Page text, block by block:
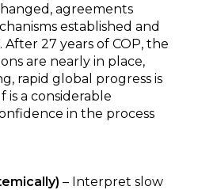
agreements
established and
27 years of COP, the
are nearly in place,
rapid global progress is
is a considerable
in the process
– Interpret slow